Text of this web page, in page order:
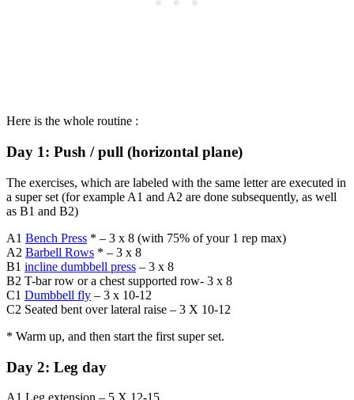
Here is the whole routine :
Day 1: Push / pull (horizontal plane)
The exercises, which are labeled with the same letter are executed in
a super set (for example A1 and A2 are done subsequently, as well
as B1 and B2)
A1 Bench Press * – 3 x 8 (with 75% of your 1 rep max)
A2 Barbell Rows * – 3 x 8
B1 incline dumbbell press – 3 x 8
B2 T-bar row or a chest supported row- 3 x 8
C1 Dumbbell fly – 3 x 10-12
C2 Seated bent over lateral raise – 3 X 10-12
* Warm up, and then start the first super set.
Day 2: Leg day